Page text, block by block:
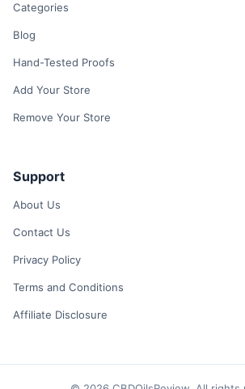
Categories
Blog
Hand-Tested Proofs
Add Your Store
Remove Your Store
Support
About Us
Contact Us
Privacy Policy
Terms and Conditions
Affiliate Disclosure